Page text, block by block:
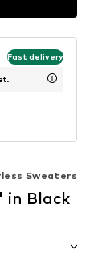
Fast delivery
Sweaters
in Black